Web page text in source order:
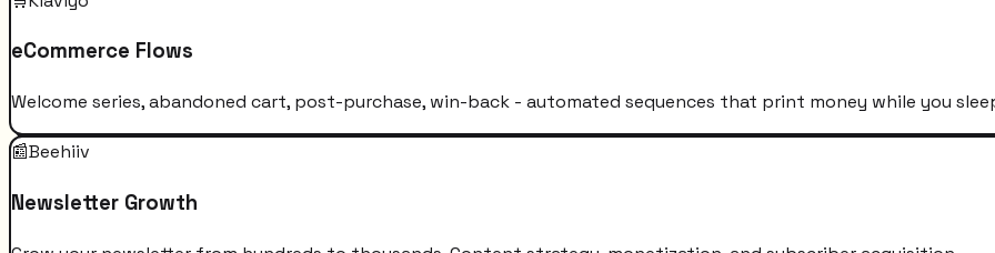
eCommerce Flows
Welcome series, abandoned cart, post-purchase, win-back - automated sequences that print money while you
📰Beehiiv
Newsletter Growth